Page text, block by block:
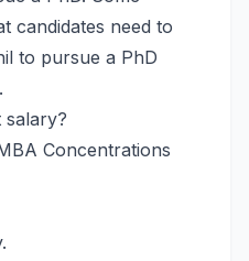
candidates need to
to pursue a PhD
salary?
Concentrations